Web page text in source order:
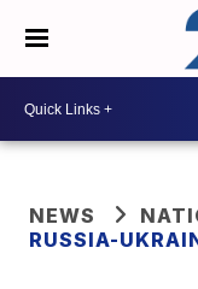
NEWS
RUSSIA-